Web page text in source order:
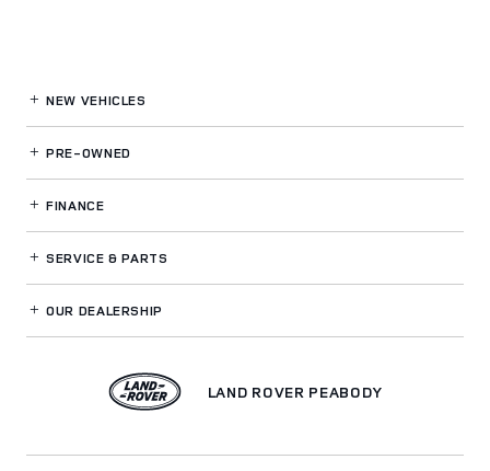
NEW VEHICLES
PRE-OWNED
FINANCE
SERVICE& PARTS
OUR DEALERSHIP
LAND ROVER PEABODY